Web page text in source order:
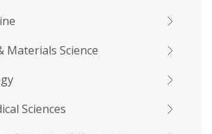
Materials Science
Sciences